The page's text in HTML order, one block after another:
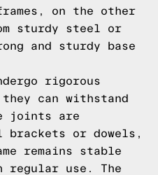
on the other
sturdy steel or
and sturdy base
rigorous
can withstand
joints are
brackets or dowels,
remains stable
regular use. The